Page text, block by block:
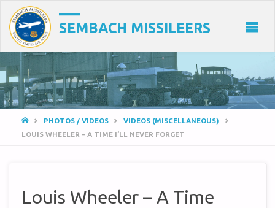
SEMBACH MISSILEERS
HOMEPHOTOS / VIDEOS
VIDEOS (MISCELLANEOUS)
LOUIS WHEELER – A TIME I’LL NEVER FORGET
Louis Wheeler – A Time